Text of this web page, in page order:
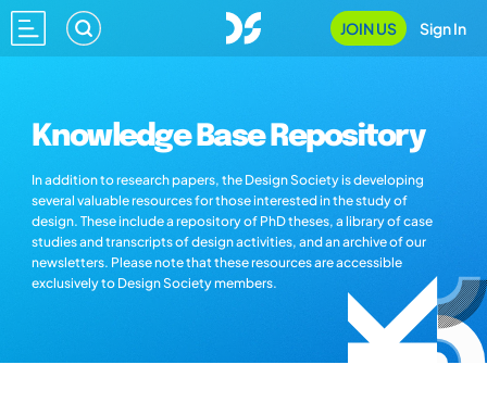
JOIN US Sign In
Knowledge Base Repository
In addition to research papers, the Design Society is developing
several valuable resources for those interested in the study of
design. These include a repository of PhD theses, a library of case
studies and transcripts of design activities, and an archive of our
newsletters. Please note that these resources are accessible
exclusively to Design Society members.